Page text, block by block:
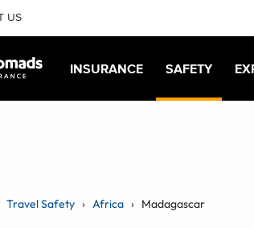
US
INSURANCE SAFETY
Travel Safety Africa Madagascar